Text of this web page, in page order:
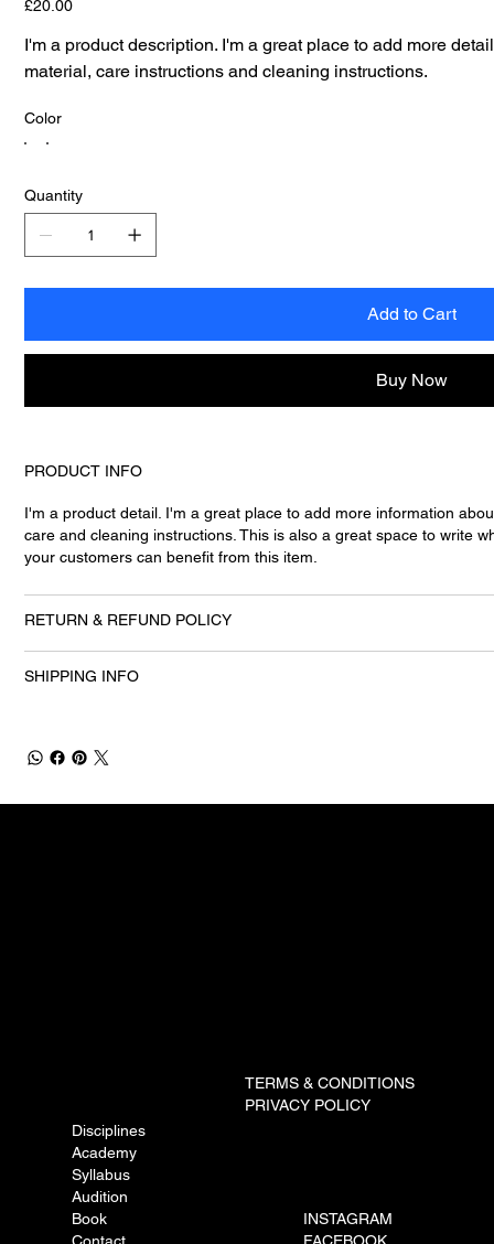
£20.00
I'm a product description. I'm a great place to add more
material, care instructions and cleaning instructions.
Color
Quantity
Add to Cart
Buy Now
PRODUCT INFO
I'm a product detail. I'm a great place to add more information
care and cleaning instructions. This is also a great space to write
your customers can benefit from this item.
RETURN & REFUND POLICY
SHIPPING INFO
Disciplines
Academy
Syllabus
Audition
Book
INSTAGRAM
TERMS & CONDITIONS
PRIVACY POLICY